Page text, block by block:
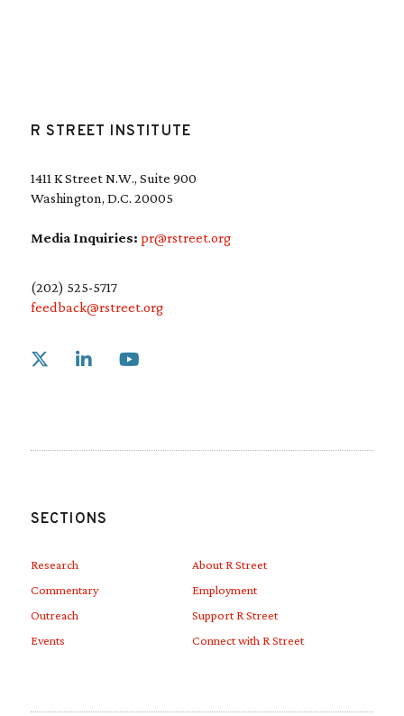
R STREET INSTITUTE
1411 K Street N.W., Suite 900
Washington, D.C. 20005
Media Inquiries: pr@rstreet.org
(202) 525-5717
feedback@rstreet.org
Link to X
SECTIONS
Research
Commentary
Outreach
Events
About R Street
Employment
Support R Street
Connect with R Street